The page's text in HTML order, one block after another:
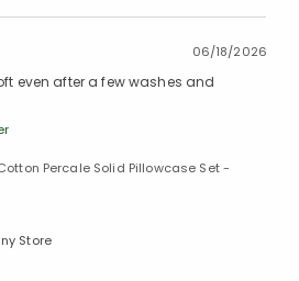
06/18/2026
even after a few washes and
Percale Solid Pillowcase Set -
Store